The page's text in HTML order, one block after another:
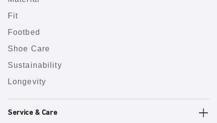
Fit
Footbed
Shoe Care
Sustainability
Longevity
Service & Care